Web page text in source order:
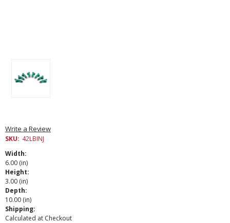
Write a Review
SKU: 42LBINJ
Width:
6.00 (in)
Height:
3.00 (in)
Depth:
10.00 (in)
Shipping:
Calculated at Checkout